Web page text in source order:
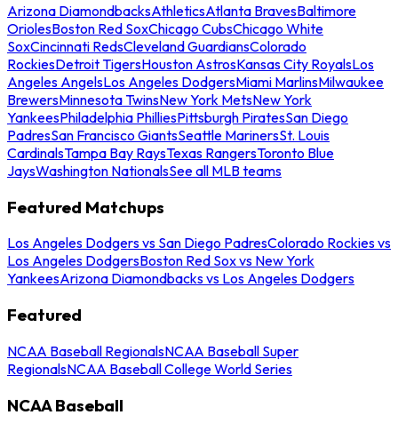
Arizona DiamondbacksAthleticsAtlanta BravesBaltimore
OriolesBoston Red SoxChicago CubsChicago White
SoxCincinnati RedsCleveland GuardiansColorado
RockiesDetroit TigersHouston AstrosKansas City RoyalsLos
Angeles AngelsLos Angeles DodgersMiami MarlinsMilwaukee
BrewersMinnesota TwinsNew York MetsNew York
YankeesPhiladelphia PhilliesPittsburgh PiratesSan Diego
PadresSan Francisco GiantsSeattle MarinersSt. Louis
CardinalsTampa Bay RaysTexas RangersToronto Blue
JaysWashington NationalsSee all MLB teams
Featured Matchups
Los Angeles Dodgers vs San Diego PadresColorado Rockies vs
Los Angeles DodgersBoston Red Sox vs New York
YankeesArizona Diamondbacks vs Los Angeles Dodgers
Featured
NCAA Baseball RegionalsNCAA Baseball Super
RegionalsNCAA Baseball College World Series
NCAA Baseball